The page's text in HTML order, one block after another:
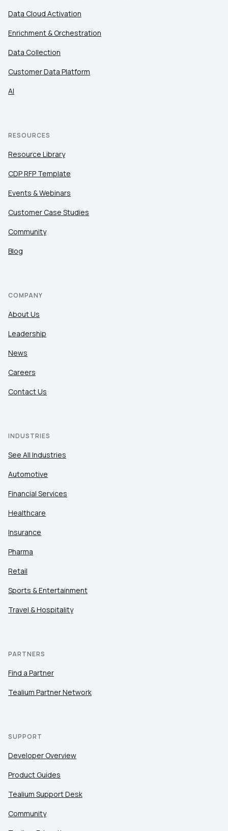
Data Cloud Activation
Enrichment & Orchestration
Data Collection
Customer Data Platform
AI
RESOURCES
Resource Library
CDP RFP Template
Events & Webinars
Customer Case Studies
Community
Blog
COMPANY
About Us
Leadership
News
Careers
Contact Us
INDUSTRIES
See All Industries
Automotive
Financial Services
Healthcare
Insurance
Pharma
Retail
Sports & Entertainment
Travel & Hospitality
PARTNERS
Find a Partner
Tealium Partner Network
SUPPORT
Developer Overview
Product Guides
Tealium Support Desk
Community